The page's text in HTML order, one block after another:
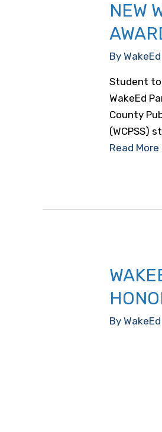
NEW
ByWakeEd
Student to
WakeEd
County
(WCPSS)
New
School
Award”
Read More
ByWakeEd